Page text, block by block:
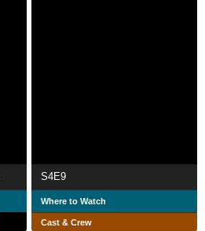
S4E9
Where to Watch
Cast & Crew